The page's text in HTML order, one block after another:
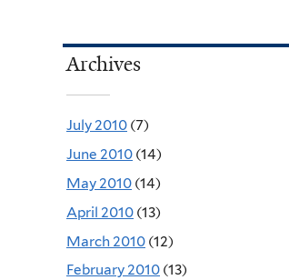
Archives
July 2010 (7)
June 2010 (14)
May 2010 (14)
April 2010 (13)
March 2010 (12)
February 2010 (13)